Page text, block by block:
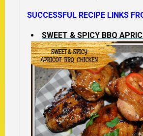
SUCCESSFUL RECIPE LINKS
SWEET & SPICY BBQ